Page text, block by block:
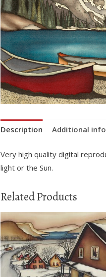
Description Additional
Very high quality digital
light or the Sun.
Related Products